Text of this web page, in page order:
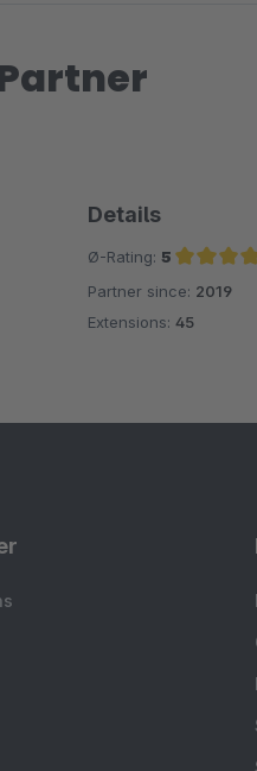
Details
Ø-Rating: 5
Average rating of 5 out of
Partner since: 2019
Extensions: 45